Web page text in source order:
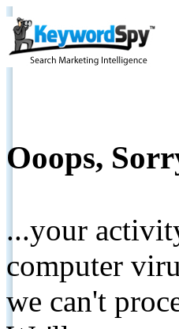
Ooops,
...your
computer
we can't